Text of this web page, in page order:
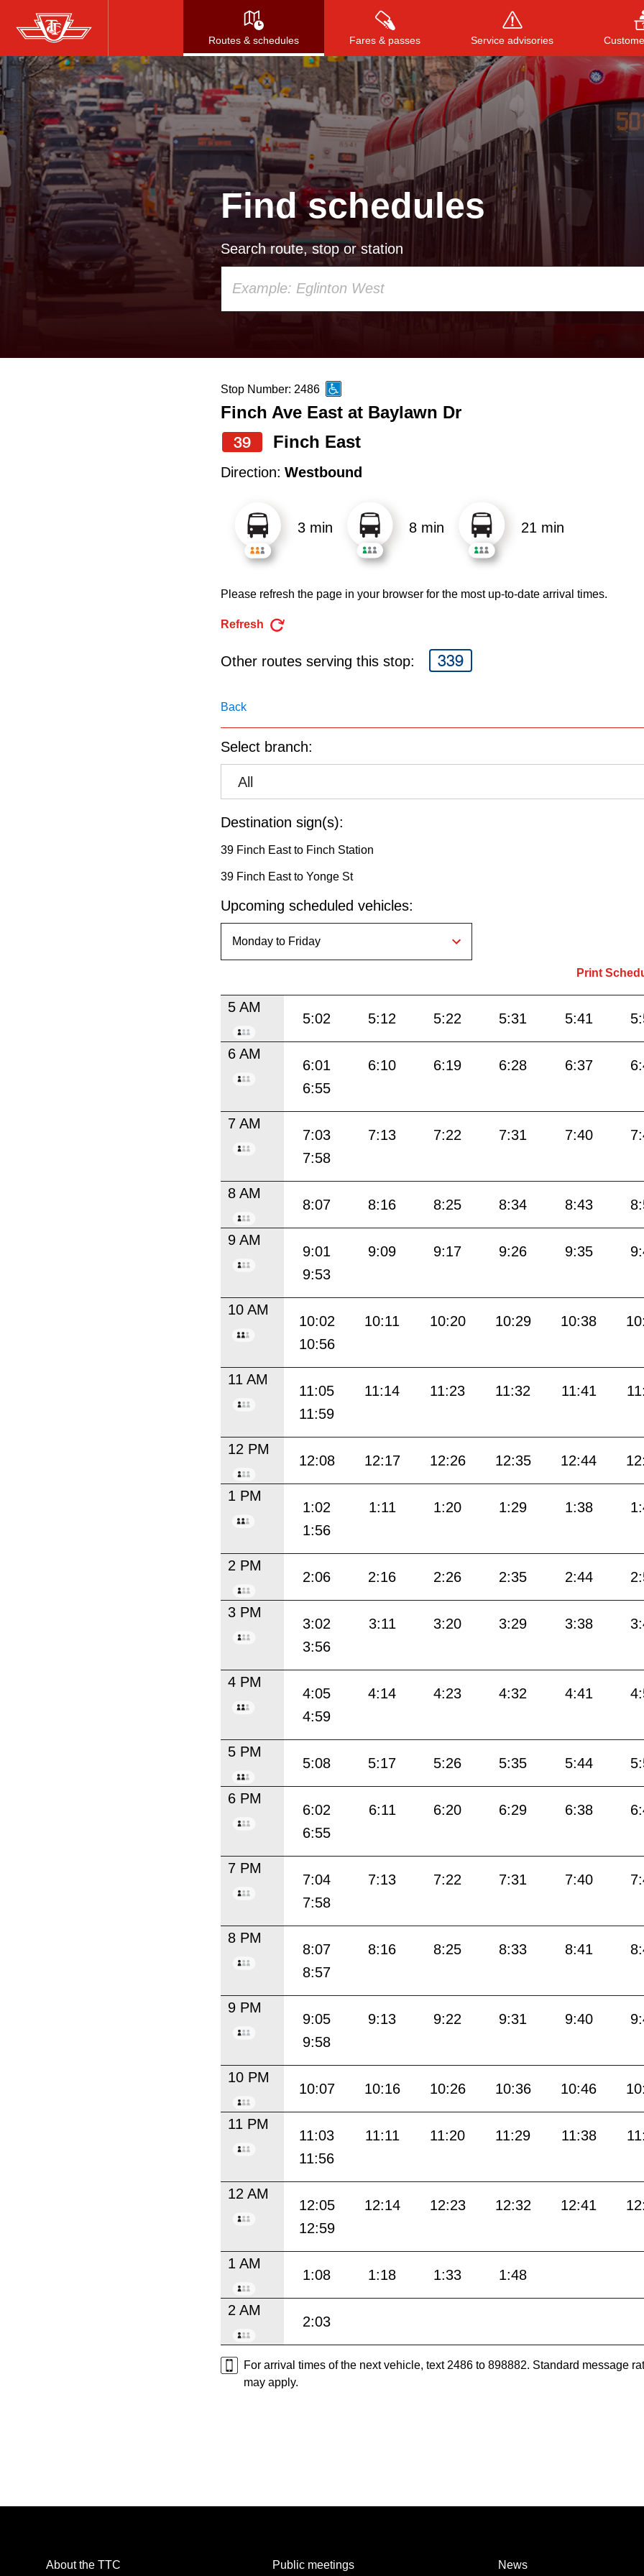
Skip
to
main
content
Routes & schedules Fares & passes Service advisories
Press to search, or ESC to close
Find schedules
Search route, stop or station
up
and
down
navigate,
select
Route
by
the
key.
Stop Number: 2486
Finch Ave East at Baylawn Dr
39
Finch East
Direction: Westbound
3 min 8 min 21 min
Please refresh the page in your browser for the most up-to-date arrival times.
Refresh
Other routes serving this stop: 339
Back
Select branch:
All
Destination sign(s):
39 Finch East to Finch Station
39 Finch East to Yonge St
Upcoming scheduled vehicles:
Print
5 AM
5:02 5:12 5:22 5:31 5:41
6 AM
6:01 6:10 6:19 6:28 6:37
6:55
7 AM
7:03 7:13 7:22 7:31 7:40
7:58
8 AM
8:07 8:16 8:25 8:34 8:43
9 AM
9:01 9:09 9:17 9:26 9:35
9:53
10 AM
10:02 10:11 10:20 10:29 10:38
10:56
11 AM
11:05 11:14 11:23 11:32 11:41
11:59
12 PM
12:08 12:17 12:26 12:35 12:44
1 PM
1:02 1:11 1:20 1:29 1:38
1:56
2 PM
2:06 2:16 2:26 2:35 2:44
3 PM
3:02 3:11 3:20 3:29 3:38
3:56
4 PM
4:05 4:14 4:23 4:32 4:41
4:59
5 PM
5:08 5:17 5:26 5:35 5:44
6 PM
6:02 6:11 6:20 6:29 6:38
6:55
7 PM
7:04 7:13 7:22 7:31 7:40
7:58
8 PM
8:07 8:16 8:25 8:33 8:41
8:57
9 PM
9:05 9:13 9:22 9:31 9:40
9:58
10 PM
10:07 10:16 10:26 10:36 10:46
11 PM
11:03 11:11 11:20 11:29 11:38
11:56
12 AM
12:05 12:14 12:23 12:32 12:41
12:59
1 AM
1:08 1:18 1:33 1:48
2 AM
2:03
For arrival times of the next vehicle, text 2486 to 898882. Standard message
may apply.
About the TTC Public meetings News